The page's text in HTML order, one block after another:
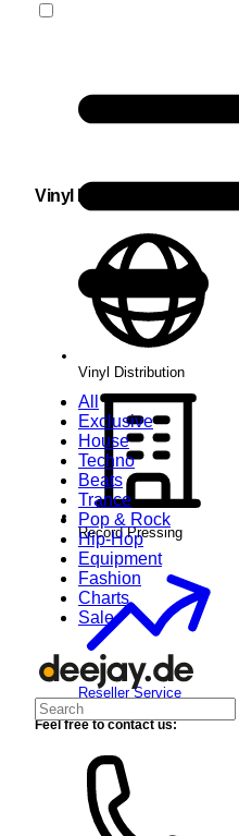
All
Exclusive
House
Techno
Beats
Trance
Pop & Rock
Hip-Hop
Equipment
Fashion
Charts
Sale
Vinyl Distribution
Vinyl Distribution
Record Pressing
Reseller Service
Feel free to contact us: